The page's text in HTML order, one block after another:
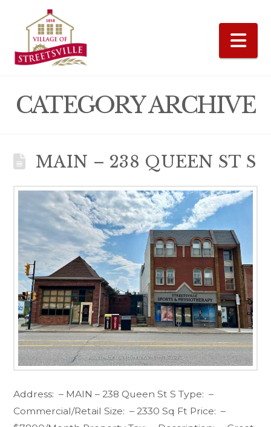
CATEGORY ARCHIVE
MAIN – 238 QUEEN ST S
Address: – MAIN – 238 Queen St S Type: –
Commercial/Retail Size: – 2330 Sq Ft Price: –